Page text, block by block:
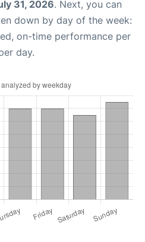
31, 2026. Next, you can
down by day of the week:
on-time performance per
day.